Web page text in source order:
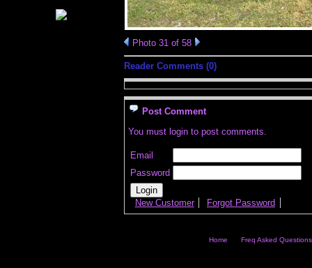
Photo 31 of 58
Reader Comments (0)
Post Comment
You must login to post comments.
Email
Password
New Customer Forgot Password
Home Freq Asked Questions